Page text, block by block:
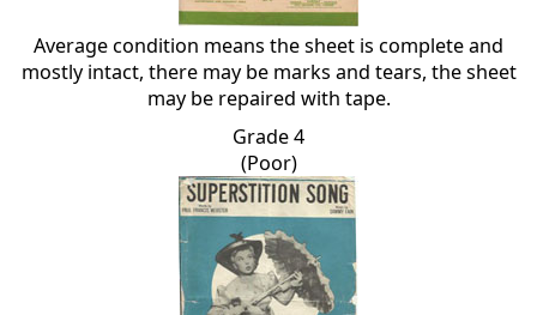
Average condition means the sheet is complete and
mostly intact, there may be marks and tears, the sheet
may be repaired with tape.
Grade 4
(Poor)